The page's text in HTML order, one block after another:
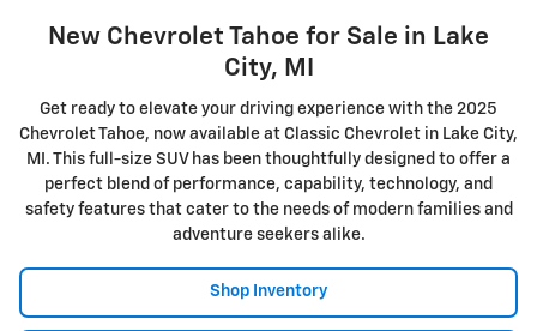
New Chevrolet Tahoe for Sale in Lake
City, MI
Get ready to elevate your driving experience with the 2025
Chevrolet Tahoe, now available at Classic Chevrolet in Lake City,
MI. This full-size SUV has been thoughtfully designed to offer a
perfect blend of performance, capability, technology, and
safety features that cater to the needs of modern families and
adventure seekers alike.
Shop Inventory